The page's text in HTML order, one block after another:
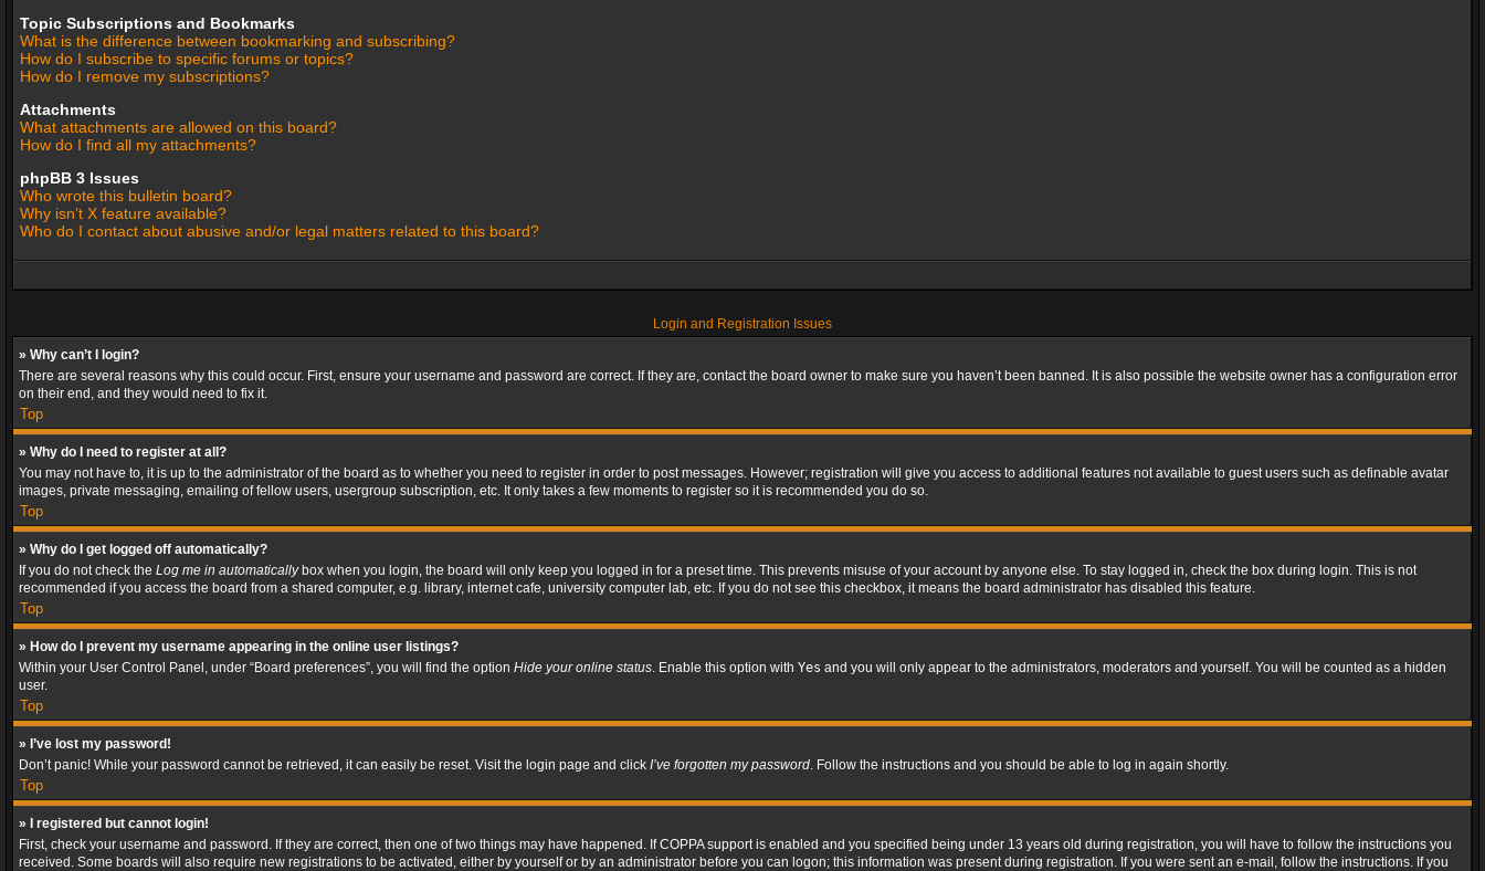
Topic Subscriptions and Bookmarks
What is the difference between bookmarking and subscribing?
How do I subscribe to specific forums or topics?
How do I remove my subscriptions?
Attachments
What attachments are allowed on this board?
How do I find all my attachments?
phpBB 3 Issues
Who wrote this bulletin board?
Why isn’t X feature available?
Who do I contact about abusive and/or legal matters related to this board?
Login and Registration Issues
» Why can’t I login?
There are several reasons why this could occur. First, ensure your username and password are correct. If they are, contact the board owner to make sure you haven’t been banned. It is also possible the website owner has a configuration error
on their end, and they would need to fix it.
Top
» Why do I need to register at all?
You may not have to, it is up to the administrator of the board as to whether you need to register in order to post messages. However; registration will give you access to additional features not available to guest users such as definable avatar
images, private messaging, emailing of fellow users, usergroup subscription, etc. It only takes a few moments to register so it is recommended you do so.
Top
» Why do I get logged off automatically?
If you do not check the Log me in automaticallybox when you login, the board will only keep you logged in for a preset time. This prevents misuse of your account by anyone else. To stay logged in, check the box during login. This is not
recommended if you access the board from a shared computer, e.g. library, internet cafe, university computer lab, etc. If you do not see this checkbox, it means the board administrator has disabled this feature.
Top
» How do I prevent my username appearing in the online user listings?
Within your User Control Panel, under “Board preferences”, you will find the option Hide your online status. Enable this option with Yes and you will only appear to the administrators, moderators and yourself. You will be counted as a hidden
user.
Top
» I’ve lost my password!
Don’t panic! While your password cannot be retrieved, it can easily be reset. Visit the login page and click I’ve forgotten my password. Follow the instructions and you should be able to log in again shortly.
Top
» I registered but cannot login!
First, check your username and password. If they are correct, then one of two things may have happened. If COPPA support is enabled and you specified being under 13 years old during registration, you will have to follow the instructions you
received. Some boards will also require new registrations to be activated, either by yourself or by an administrator before you can logon; this information was present during registration. If you were sent an e-mail, follow the instructions. If you